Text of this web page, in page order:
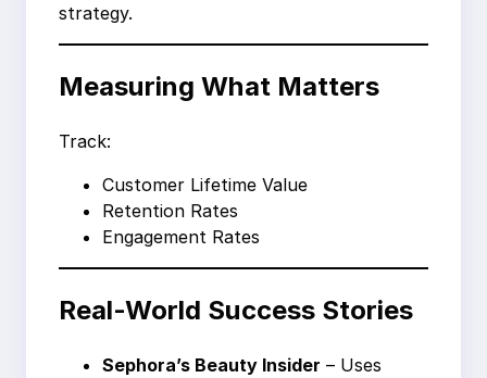
strategy.
Measuring What Matters
Track:
Customer Lifetime Value
Retention Rates
Engagement Rates
Real-World Success Stories
Sephora’s Beauty Insider – Uses